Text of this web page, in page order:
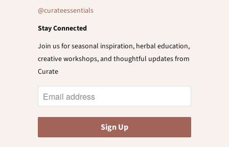
@curateessentials
Stay Connected
Join us for seasonal inspiration, herbal education,
creative workshops, and thoughtful updates from
Curate